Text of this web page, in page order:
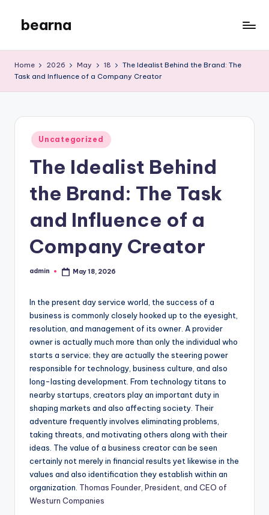
content
bearna
Blog
Home 2026 May 18
The Idealist Behind the Brand: The
Task and Influence of a Company Creator
Posted
in
Uncategorized
The Idealist Behind
the Brand: The Task
and Influence of a
Company Creator
Posted
admin May 18, 2026
In the present day service world, the success of a
business is commonly closely hooked up to the eyesight,
resolution, and management of its owner. A provider
owner is actually much more than only the individual who
starts a service; they are actually the steering power
responsible for technology, business culture, and also
long-lasting development. From technology titans to
nearby startups, creators play an important duty in
shaping markets and also affecting society. Their
adventure frequently involves eliminating problems,
taking threats, and motivating others along with their
ideas. The value of a business creator can be seen
certainly not merely in financial results yet likewise in the
values and also identification they establish within an
organization. Thomas Founder, President, and CEO of
Westurn Companies